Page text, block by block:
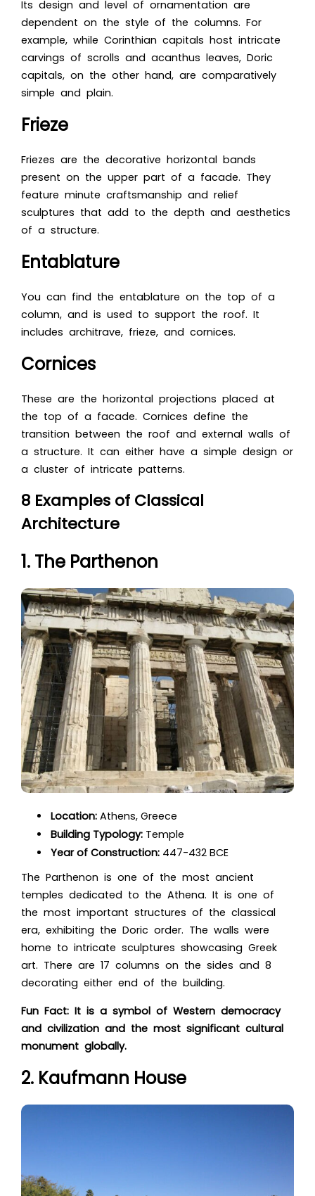
Its design and level of ornamentation are
dependent on the style of the columns. For
example, while Corinthian capitals host intricate
carvings of scrolls and acanthus leaves, Doric
capitals, on the other hand, are comparatively
simple and plain.
Frieze
Friezes are the decorative horizontal bands
present on the upper part of a facade. They
feature minute craftsmanship and relief
sculptures that add to the depth and aesthetics
of a structure.
Entablature
You can find the entablature on the top of a
column, and is used to support the roof. It
includes architrave, frieze, and cornices.
Cornices
These are the horizontal projections placed at
the top of a facade. Cornices define the
transition between the roof and external walls of
a structure. It can either have a simple design or
a cluster of intricate patterns.
8 Examples of Classical
Architecture
1. The Parthenon
Location: Athens, Greece
Building Typology: Temple
Year of Construction: 447-432 BCE
The Parthenon is one of the most ancient
temples dedicated to the Athena. It is one of
the most important structures of the classical
era, exhibiting the Doric order. The walls were
home to intricate sculptures showcasing Greek
art. There are 17 columns on the sides and 8
decorating either end of the building.
Fun Fact: It is a symbol of Western democracy
and civilization and the most significant cultural
monument globally.
2. Kaufmann House